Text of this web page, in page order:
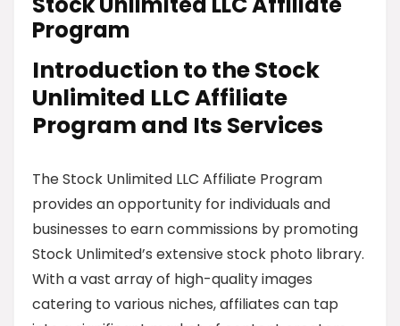
Program
Introduction to the Stock
Unlimited LLC Affiliate
Program and Its Services
The Stock Unlimited LLC Affiliate Program
provides an opportunity for individuals and
businesses to earn commissions by promoting
Stock Unlimited’s extensive stock photo library.
With a vast array of high-quality images
catering to various niches, affiliates can tap